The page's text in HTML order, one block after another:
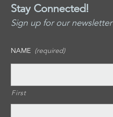
Stay Connected!
Sign up for our newsletter
NAME (required)
First